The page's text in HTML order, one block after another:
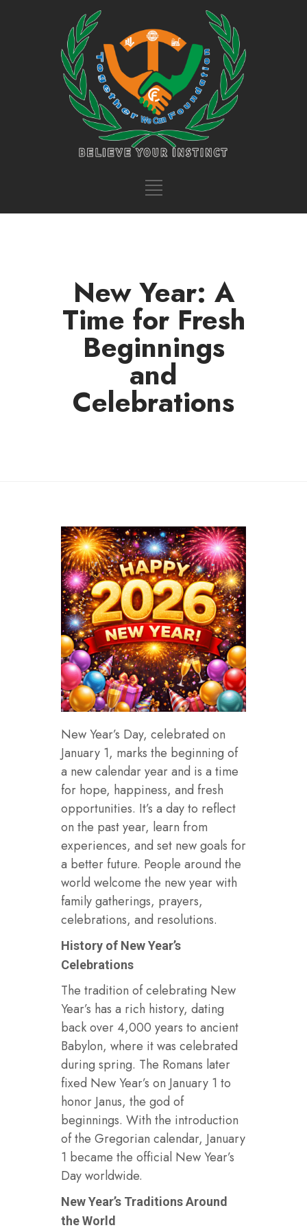
New Year: A
Time for Fresh
Beginnings
and
Celebrations
New Year’s Day, celebrated on
January 1, marks the beginning of
a new calendar year and is a time
for hope, happiness, and fresh
opportunities. It’s a day to reflect
on the past year, learn from
experiences, and set new goals for
a better future. People around the
world welcome the new year with
family gatherings, prayers,
celebrations, and resolutions.
History of New Year’s
Celebrations
The tradition of celebrating New
Year’s has a rich history, dating
back over 4,000 years to ancient
Babylon, where it was celebrated
during spring. The Romans later
fixed New Year’s on January 1 to
honor Janus, the god of
beginnings. With the introduction
of the Gregorian calendar, January
1 became the official New Year’s
Day worldwide.
New Year’s Traditions Around
the World